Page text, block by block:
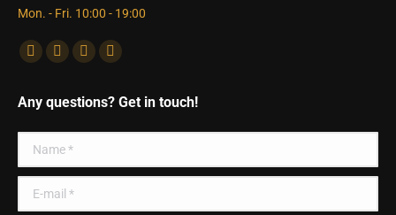
Mon. - Fri. 10:00 - 19:00
Find us on:
Facebook
opens
in
new
window
X
opens
in
new
window
Dribbble
opens
in
window
YouTube
opens
in
window
Any questions? Get in touch!
Name *
E-mail *